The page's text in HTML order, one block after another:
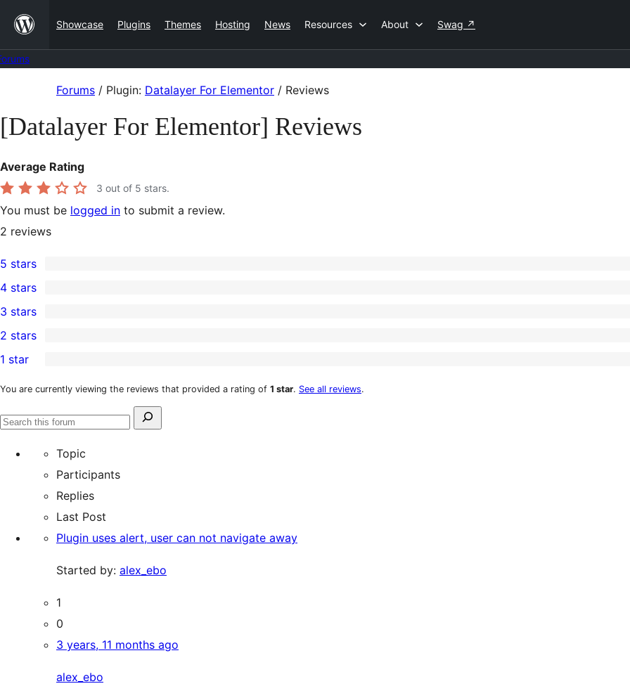
content
Showcase Plugins Themes Hosting News Resources About Swag ↗
content
Forums / Plugin: Datalayer For Elementor / Reviews
[Datalayer For Elementor] Reviews
Average Rating
3 out of 5 stars.
You must be logged in to submit a review.
2 reviews
1
5-
star
review
5 stars
4-
star
reviews
4 stars
0
3-
star
reviews
3 stars
2-
star
2 stars
1-
review
1 star
You are currently viewing the reviews that provided a rating of 1 star. See all reviews.
Search
Search
Topic
Participants
Replies
Last Post
Plugin uses alert, user can not navigate away
Started by: alex_ebo
1
0
3 years, 11 months ago
alex_ebo